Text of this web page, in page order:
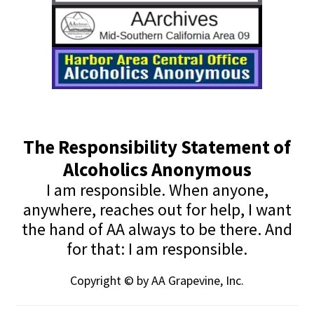
The Responsibility Statement of
Alcoholics Anonymous
I am responsible. When anyone,
anywhere, reaches out for help, I want
the hand of AA always to be there. And
for that: I am responsible.
Copyright © by AA Grapevine, Inc.